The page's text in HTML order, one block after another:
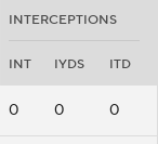
INTERCEPTIONS
INT IYDS ITD
0 0 0